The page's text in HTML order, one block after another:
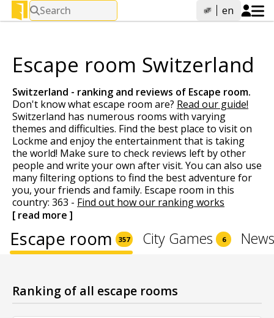
Search en
Escape room Switzerland
Switzerland - ranking and reviews of Escape room.
Don't know what escape room are? Read our guide!
Switzerland has numerous rooms with varying
themes and difficulties. Find the best place to visit on
Lockme and enjoy the entertainment that is taking
the world! Make sure to check reviews left by other
people and write your own after visit. You can also use
many filtering options to find the best adventure for
you, your friends and family. Escape room in this
country: 363 - Find out how our ranking works
[ read more ]
Escape room 357 City Games 6
Ranking of all escape rooms